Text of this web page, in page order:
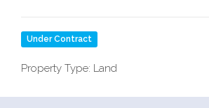
Under Contract
Property Type: Land